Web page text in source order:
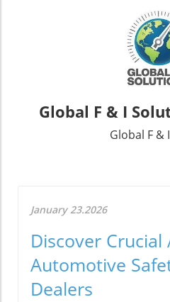
Global F & I
Global F &
January 23.2026
Discover Crucial
Automotive
Dealers